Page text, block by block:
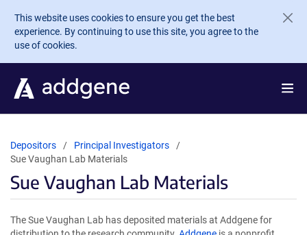
Skip to main content
This website uses cookies to ensure you get the best
experience. By continuing to use this site, you agree to the
use of cookies.
Depositors
Principal Investigators
Sue Vaughan Lab Materials
Sue Vaughan Lab Materials
The Sue Vaughan Lab has deposited materials at Addgene for